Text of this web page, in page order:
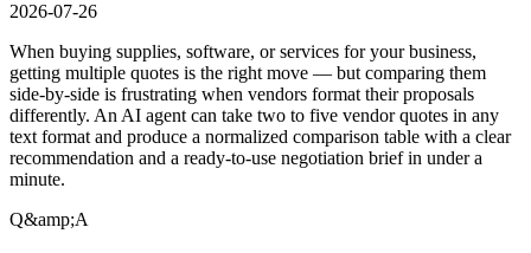
2026-07-26
When buying supplies, software, or services for your business,
getting multiple quotes is the right move — but comparing them
side-by-side is frustrating when vendors format their proposals
differently. An AI agent can take two to five vendor quotes in any
text format and produce a normalized comparison table with a clear
recommendation and a ready-to-use negotiation brief in under a
minute.
Q&amp;A